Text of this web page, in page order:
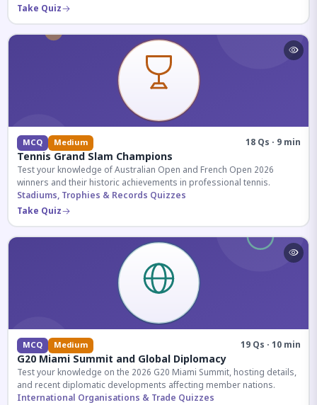
Take Quiz
MCQ Medium 18 Qs · 9 min
Tennis Grand Slam Champions
Test your knowledge of Australian Open and French Open 2026
winners and their historic achievements in professional tennis.
Stadiums, Trophies & Records Quizzes
Take Quiz
MCQ Medium 19 Qs · 10 min
G20 Miami Summit and Global Diplomacy
Test your knowledge on the 2026 G20 Miami Summit, hosting details,
and recent diplomatic developments affecting member nations.
International Organisations & Trade Quizzes